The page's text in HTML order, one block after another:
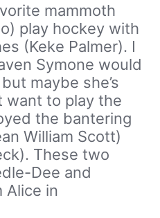
mammoth
play hockey with
(Keke Palmer). I
Symone would
maybe she’s
want to play the
the bantering
William Scott)
These two
Dee and
Alice in